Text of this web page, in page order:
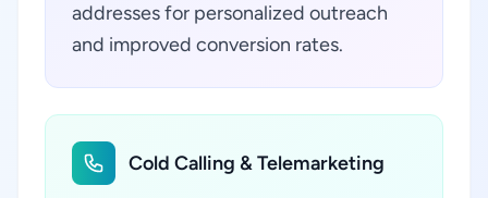
addresses for personalized outreach
and improved conversion rates.
Cold Calling & Telemarketing